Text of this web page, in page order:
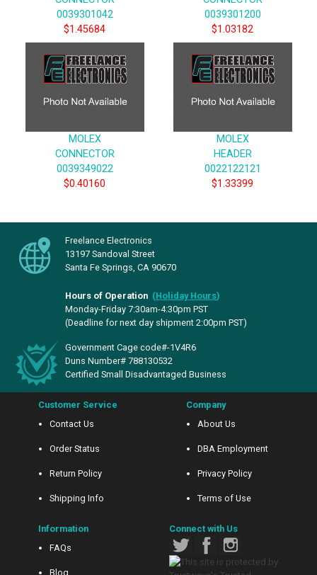
0039301042
$1.45684
0039301200
$1.03182
MOLEX
CONNECTOR
0039349022
$0.40160
MOLEX
HEADER
0022122121
$1.33399
Freelance Electronics
13197 Sandoval Street
Santa Fe Springs, CA 90670
Hours of Operation (Holiday Hours)
Monday-Friday 7:30am-4:30pm PST
(Deadline for next day shipment 2:00pm PST)
Government Cage code#-1V4R6
Duns Number# 788130532
Certified Small Disadvantaged Business
Customer Service
Contact Us
Order Status
Return Policy
Shipping Info
Company
About Us
DBA Employment
Privacy Policy
Terms of Use
Information
FAQs
Blog
Connect with Us